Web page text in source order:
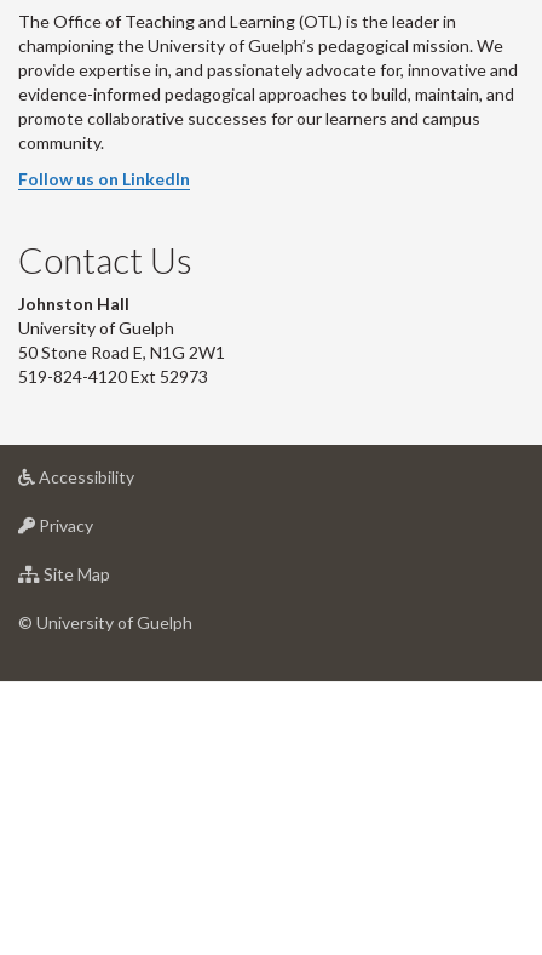
The Office of Teaching and Learning (OTL) is the leader in
championing the University of Guelph’s pedagogical mission. We
provide expertise in, and passionately advocate for, innovative and
evidence-informed pedagogical approaches to build, maintain, and
promote collaborative successes for our learners and campus
community.
Follow us on LinkedIn
Contact Us
Johnston Hall
University of Guelph
50 Stone Road E, N1G 2W1
519-824-4120 Ext 52973
Accessibilityat
Privacyat
of
Site Map
of
© University of Guelph